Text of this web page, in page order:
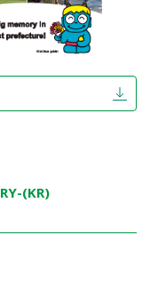
(KR)